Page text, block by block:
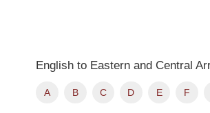
English to Eastern and Central
A B C D E F